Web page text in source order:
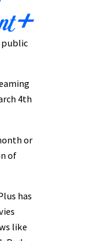
public
4th
or
of
has
like